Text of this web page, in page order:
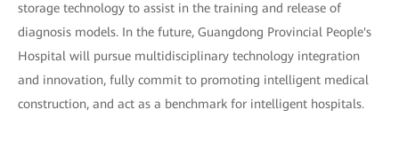
storage technology to assist in the training and release of
diagnosis models. In the future, Guangdong Provincial People's
Hospital will pursue multidisciplinary technology integration
and innovation, fully commit to promoting intelligent medical
construction, and act as a benchmark for intelligent hospitals.